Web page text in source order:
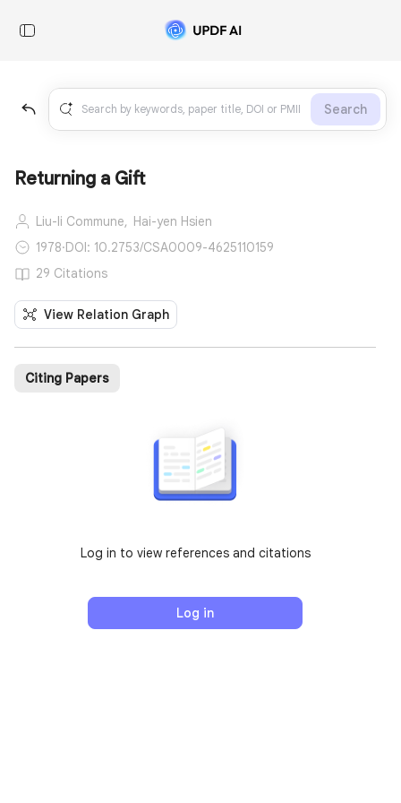
Search
Returning a Gift
Liu-li Commune, Hai-yen Hsien
1978·DOI: 10.2753/CSA0009-4625110159
29 Citations
View Relation Graph
Citing Papers
Log in to view references and citations
Log in